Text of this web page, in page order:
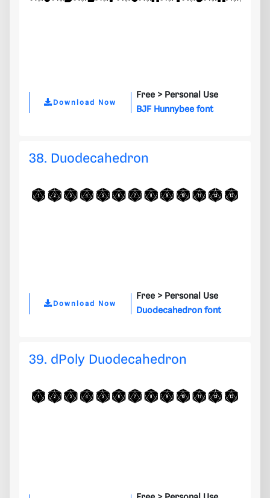
Download Now
Free > Personal Use
BJF Hunnybee font
38. Duodecahedron
Download Now
Free > Personal Use
Duodecahedron font
39. dPoly Duodecahedron